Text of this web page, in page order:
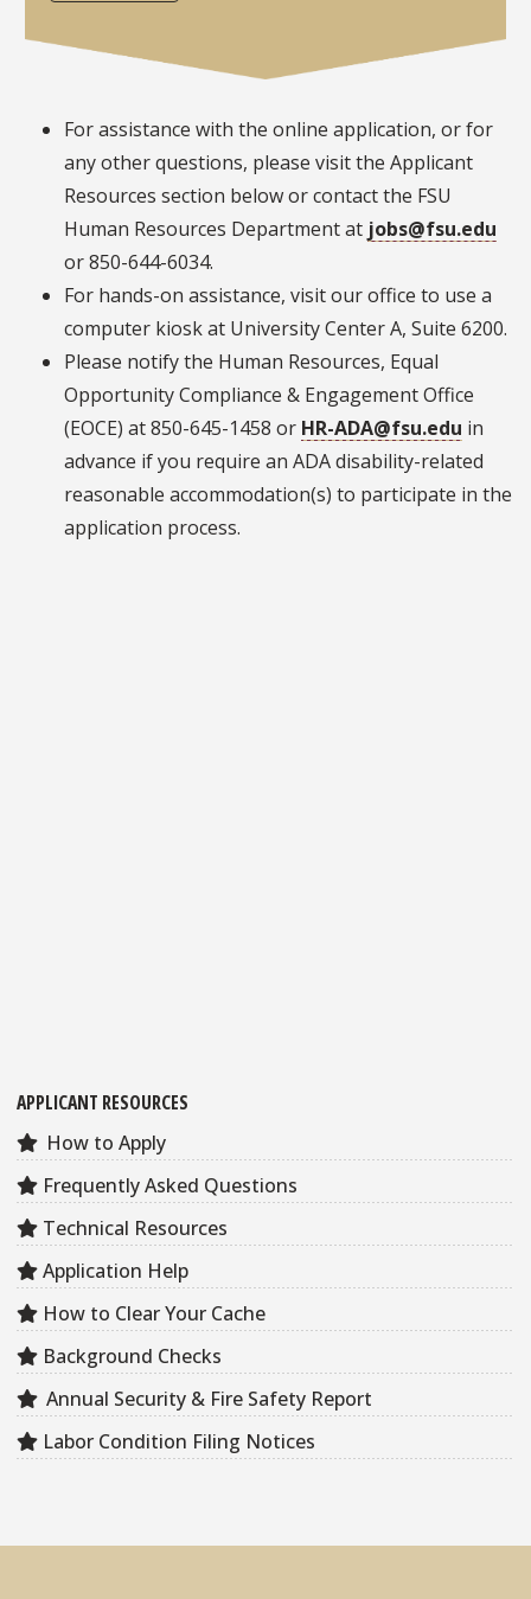
For assistance with the online application, or for
any other questions, please visit the Applicant
Resources section below or contact the FSU
Human Resources Department at jobs@fsu.edu
or 850-644-6034.
For hands-on assistance, visit our office to use a
computer kiosk at University Center A, Suite 6200.
Please notify the Human Resources, Equal
Opportunity Compliance & Engagement Office
(EOCE) at 850-645-1458 or HR-ADA@fsu.edu in
advance if you require an ADA disability-related
reasonable accommodation(s) to participate in the
application process.
APPLICANT RESOURCES
How to Apply
Frequently Asked Questions
Technical Resources
Application Help
How to Clear Your Cache
Background Checks
Annual Security & Fire Safety Report
Labor Condition Filing Notices